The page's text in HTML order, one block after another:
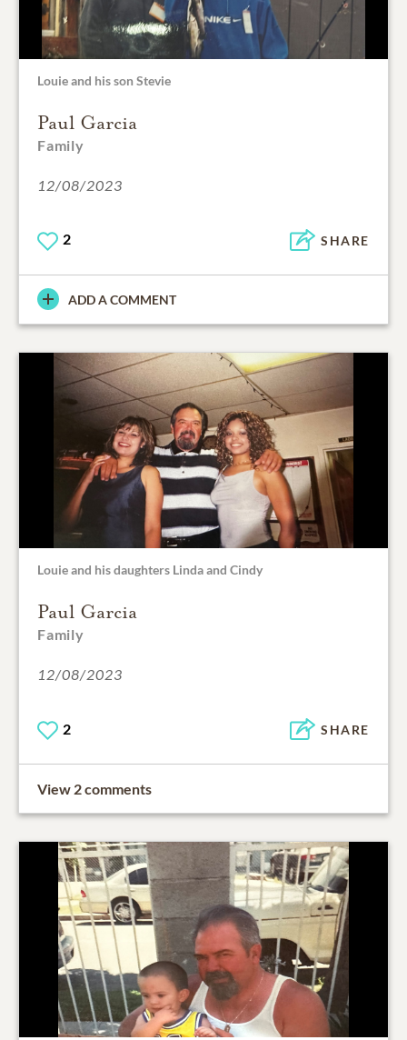
Louie and his son Stevie
Paul Garcia
Family
12/08/2023
2 SHARE
ADD A COMMENT
Louie and his daughters Linda and Cindy
Paul Garcia
Family
12/08/2023
2 SHARE
View 2 comments